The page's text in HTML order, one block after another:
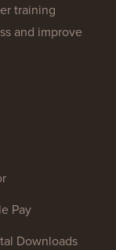
training
and improve
Pay
Downloads